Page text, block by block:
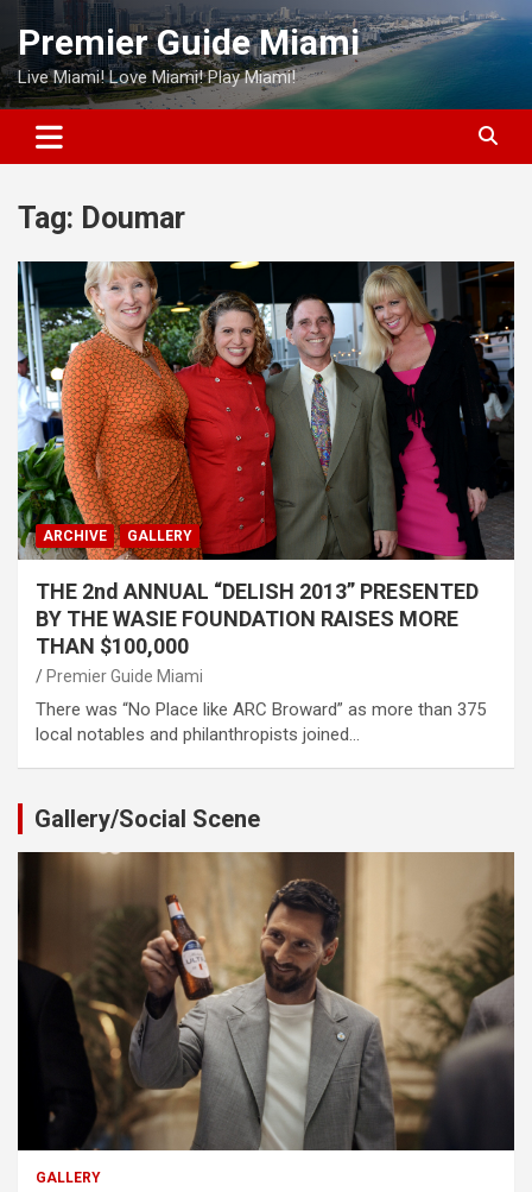
Skip
content
Premier Guide Miami
Live Miami! Love Miami! Play Miami!
Tag: Doumar
ARCHIVE GALLERY
THE 2nd ANNUAL “DELISH 2013” PRESENTED
BY THE WASIE FOUNDATION RAISES MORE
THAN $100,000
Premier Guide Miami
There was “No Place like ARC Broward” as more than 375
local notables and philanthropists joined…
Gallery/Social Scene
GALLERY